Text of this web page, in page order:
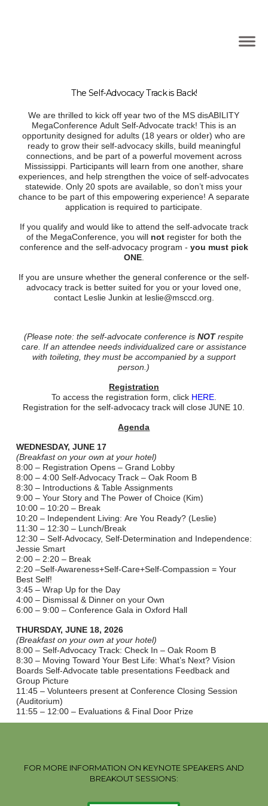
The Self-Advocacy Track is Back!
We are thrilled to kick off year two of the MS disABILITY
MegaConference Adult Self-Advocate track! This is an
opportunity designed for adults (18 years or older) who are
ready to grow their self-advocacy skills, build meaningful
connections, and be part of a powerful movement across
Mississippi. Participants will learn from one another, share
experiences, and help strengthen the voice of self-advocates
statewide. Only 20 spots are available, so don’t miss your
chance to be part of this empowering experience! A separate
application is required to participate.
If you qualify and would like to attend the self-advocate track
of the MegaConference, you will notregister for both the
conference and the self-advocacy program - you must pick
ONE.
If you are unsure whether the general conference or the self-
advocacy track is better suited for you or your loved one,
contact Leslie Junkin at leslie@msccd.org.
(Please note: the self-advocate conference isNOTrespite
care. If an attendee needs individualized care or assistance
with toileting, they must be accompanied by a support
person.)
​Registration
To access the registration form, click HERE.
Registration for the self-advocacy track will close JUNE 10.
Agenda
WEDNESDAY, JUNE 17
(Breakfast on your own at your hotel)
8:00 – Registration Opens – Grand Lobby
8:00 – 4:00 Self-Advocacy Track – Oak Room B
8:30 – Introductions & Table Assignments
9:00 – Your Story and The Power of Choice (Kim)
10:00 – 10:20 – Break
10:20 – Independent Living: Are You Ready? (Leslie)
11:30 – 12:30 – Lunch/Break
12:30 – Self-Advocacy, Self-Determination and Independence:
Jessie Smart
2:00 – 2:20 – Break
2:20 –Self-Awareness+Self-Care+Self-Compassion = Your
Best Self!
3:45 – Wrap Up for the Day
4:00 – Dismissal & Dinner on your Own
6:00 – 9:00 – Conference Gala in Oxford Hall
THURSDAY, JUNE 18, 2026
(Breakfast on your own at your hotel)
8:00 – Self-Advocacy Track: Check In – Oak Room B
8:30 – Moving Toward Your Best Life: What’s Next? Vision
Boards Self-Advocate table presentations Feedback and
Group Picture
11:45 – Volunteers present at Conference Closing Session
(Auditorium)
11:55 – 12:00 – Evaluations & Final Door Prize
FOR MORE INFORMATION ON KEYNOTE SPEAKERS AND
BREAKOUT SESSIONS: